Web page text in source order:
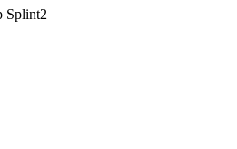
Splint2